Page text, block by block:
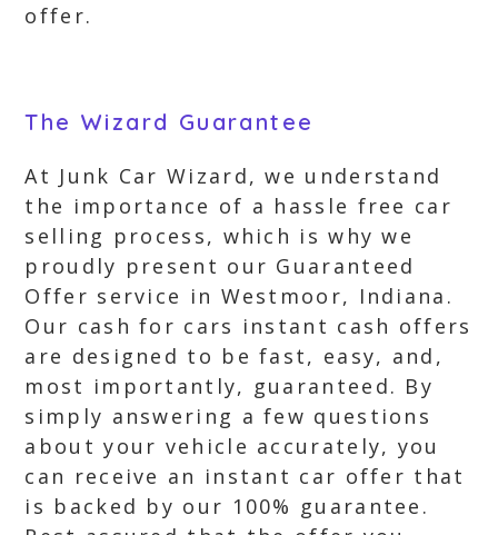
offer.
The Wizard Guarantee
At Junk Car Wizard, we understand
the importance of a hassle free car
selling process, which is why we
proudly present our Guaranteed
Offer service in Westmoor, Indiana.
Our cash for cars instant cash offers
are designed to be fast, easy, and,
most importantly, guaranteed. By
simply answering a few questions
about your vehicle accurately, you
can receive an instant car offer that
is backed by our 100% guarantee.